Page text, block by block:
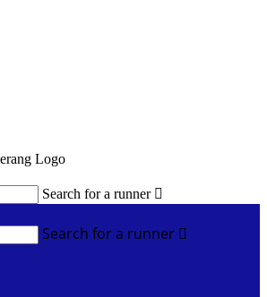
Search for a runner 
Search for a runner 